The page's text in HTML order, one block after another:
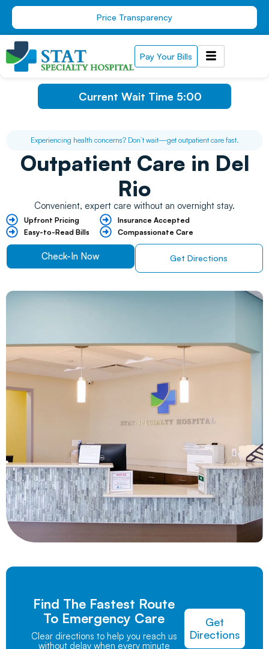
Skip
content
Price Transparency
Pay Your Bills
Current Wait Time 5:00
Experiencing health concerns? Don’t wait—get outpatient care fast.
Outpatient Care in Del
Rio
Convenient, expert care without an overnight stay.
Upfront Pricing ​
Insurance Accepted
Easy-to-Read Bills ​
Compassionate Care
Check-In Now Get Directions
Find The Fastest Route
To Emergency Care
Clear directions to help you reach us
without delay when every minute
Get
Directions